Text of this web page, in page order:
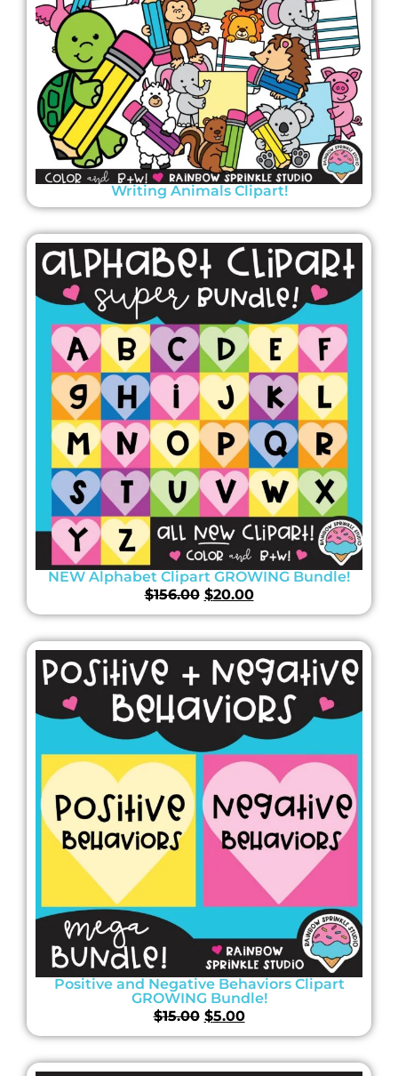
Writing Animals Clipart!
NEW Alphabet Clipart GROWING Bundle!
$156.00 $20.00
Positive and Negative Behaviors Clipart
GROWING Bundle!
$15.00 $5.00